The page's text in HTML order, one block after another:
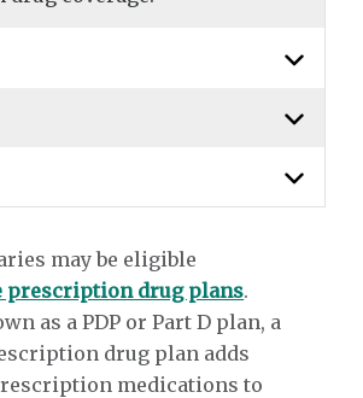
may be eligible
prescription drug plans.
as a PDP or Part D plan, a
drug plan adds
medications to